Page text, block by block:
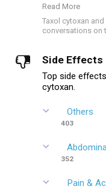
Read More
Taxol cytoxan
conversations on
Side Effects
Top side
cytoxan.
Others
403
352
Pain &